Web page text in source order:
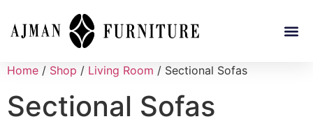
Home / Shop / Living Room / Sectional Sofas
Sectional Sofas